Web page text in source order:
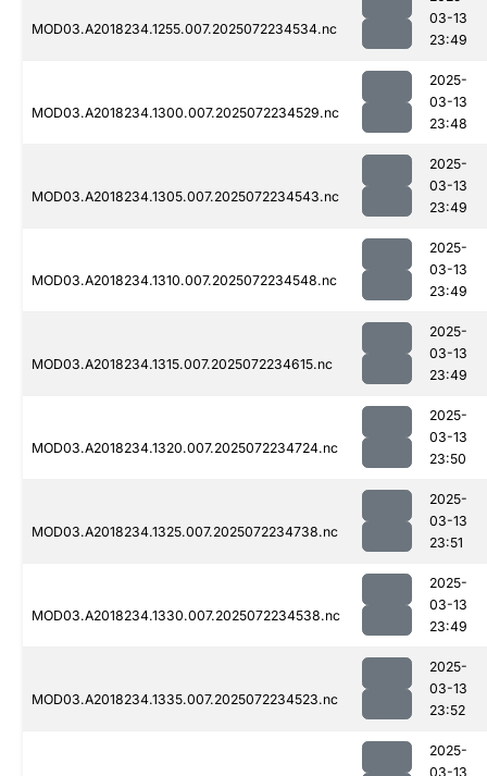
MOD03.A2018234.1255.007.2025072234534.nc
03-13
23:49
MOD03.A2018234.1300.007.2025072234529.nc
2025-
03-13
23:48
MOD03.A2018234.1305.007.2025072234543.nc
2025-
03-13
23:49
MOD03.A2018234.1310.007.2025072234548.nc
2025-
03-13
23:49
MOD03.A2018234.1315.007.2025072234615.nc
2025-
03-13
23:49
MOD03.A2018234.1320.007.2025072234724.nc
2025-
03-13
23:50
MOD03.A2018234.1325.007.2025072234738.nc
2025-
03-13
23:51
MOD03.A2018234.1330.007.2025072234538.nc
2025-
03-13
23:49
MOD03.A2018234.1335.007.2025072234523.nc
2025-
03-13
23:52
2025-
03-13